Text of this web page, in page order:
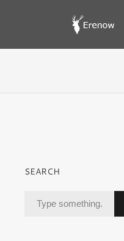
SEARCH